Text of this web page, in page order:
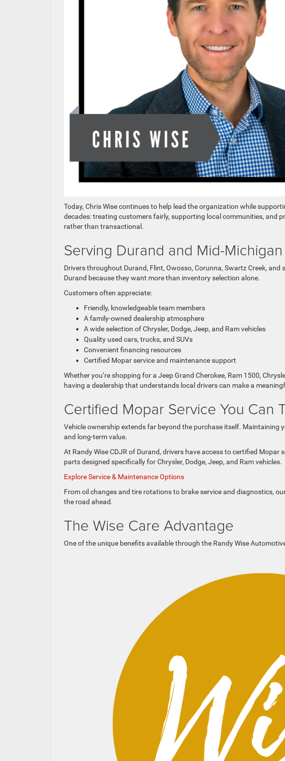
Today, Chris Wise continues to help lead the organization while
decades: treating customers fairly, supporting local communities, and
rather than transactional.
Serving Durand and Mid-
Drivers throughout Durand, Flint, Owosso, Corunna, Swartz Creek,
Durand because they want more than inventory selection alone.
Customers often appreciate:
Friendly, knowledgeable team members
A family-owned dealership atmosphere
A wide selection of Chrysler, Dodge, Jeep, and Ram vehicles
Quality used cars, trucks, and SUVs
Convenient financing resources
Certified Mopar service and maintenance support
Whether you’re shopping for a Jeep Grand Cherokee, Ram 1500,
having a dealership that understands local drivers can make a
Certified Mopar Service You Can
Vehicle ownership extends far beyond the purchase itself. Maintaining
and long-term value.
At Randy Wise CDJR of Durand, drivers have access to certified
parts designed specifically for Chrysler, Dodge, Jeep, and Ram vehicles.
Explore Service & Maintenance Options
From oil changes and tire rotations to brake service and diagnostics,
the road ahead.
The Wise Care Advantage
One of the unique benefits available through the Randy Wise